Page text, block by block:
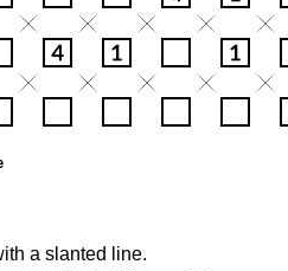
a slanted line.